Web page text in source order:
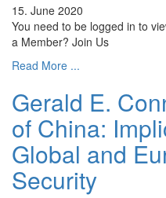
15. June 2020
You need to be logged in to
a Member? Join Us
Read More ...
Gerald E.
of China:
Global and
Security